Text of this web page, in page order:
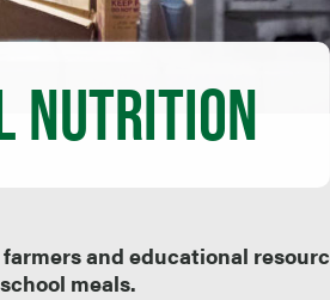
NUTRITION
and educational
meals.